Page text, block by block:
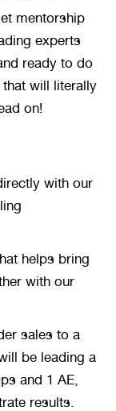
mentorship
experts
ready to do
will literally
on!
with our
helps bring
with our
sales to a
be leading a
and 1 AE,
results.